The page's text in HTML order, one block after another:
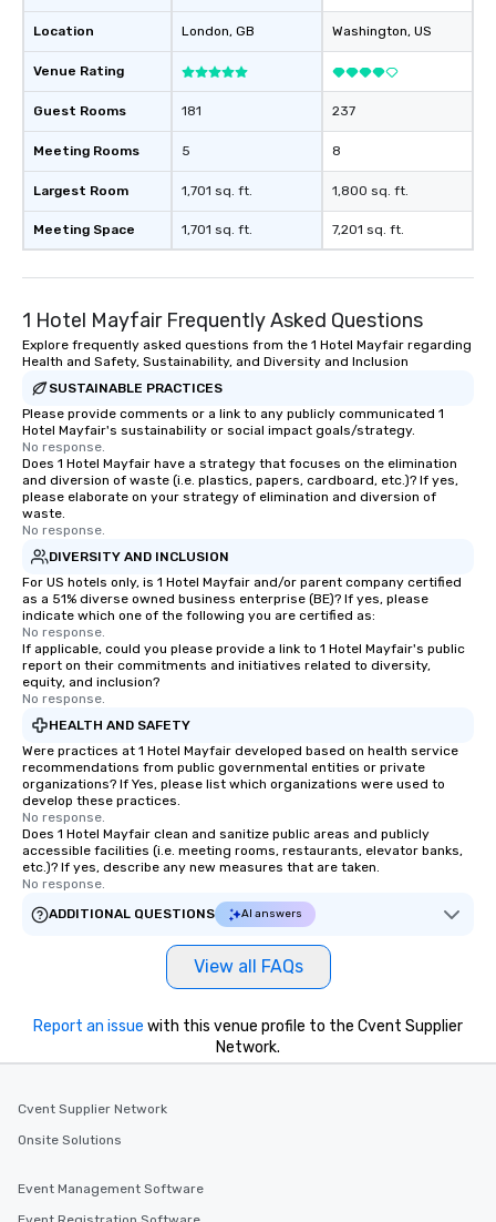
Location
Venue Rating
Guest Rooms
Meeting Rooms
Largest Room
Meeting Space
London, GB
181
5
1,701 sq. ft.
1,701 sq. ft.
Washington, US
237
8
1,800 sq. ft.
7,201 sq. ft.
1 Hotel Mayfair Frequently Asked Questions
Explore frequently asked questions from the 1 Hotel Mayfair regarding
Health and Safety, Sustainability, and Diversity and Inclusion
SUSTAINABLE PRACTICES
Please provide comments or a link to any publicly communicated 1
Hotel Mayfair's sustainability or social impact goals/strategy.
No response.
Does 1 Hotel Mayfair have a strategy that focuses on the elimination
and diversion of waste (i.e. plastics, papers, cardboard, etc.)? If yes,
please elaborate on your strategy of elimination and diversion of
waste.
No response.
DIVERSITY AND INCLUSION
For US hotels only, is 1 Hotel Mayfair and/or parent company certified
as a 51% diverse owned business enterprise (BE)? If yes, please
indicate which one of the following you are certified as:
No response.
If applicable, could you please provide a link to 1 Hotel Mayfair's public
report on their commitments and initiatives related to diversity,
equity, and inclusion?
No response.
HEALTH AND SAFETY
Were practices at 1 Hotel Mayfair developed based on health service
recommendations from public governmental entities or private
organizations? If Yes, please list which organizations were used to
develop these practices.
No response.
Does 1 Hotel Mayfair clean and sanitize public areas and publicly
accessible facilities (i.e. meeting rooms, restaurants, elevator banks,
etc.)? If yes, describe any new measures that are taken.
No response.
ADDITIONAL QUESTIONS
AI answers
View all FAQs
Report an issue with this venue profile to the Cvent Supplier
Network.
Cvent Supplier Network
Onsite Solutions
Event Management Software